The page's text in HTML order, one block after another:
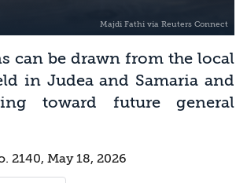
can be drawn from the local
in Judea and Samaria and
toward future general
2140, May 18, 2026